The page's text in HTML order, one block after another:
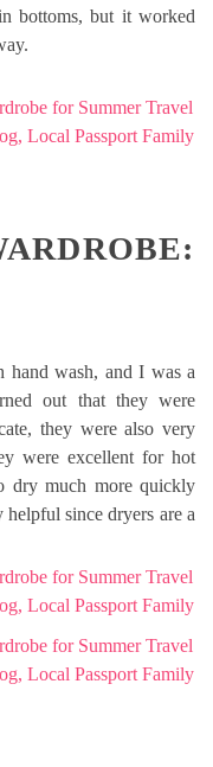
bottoms, but it worked
hand wash, and I was a
out that they were
they were also very
were excellent for hot
dry much more quickly
since dryers are a